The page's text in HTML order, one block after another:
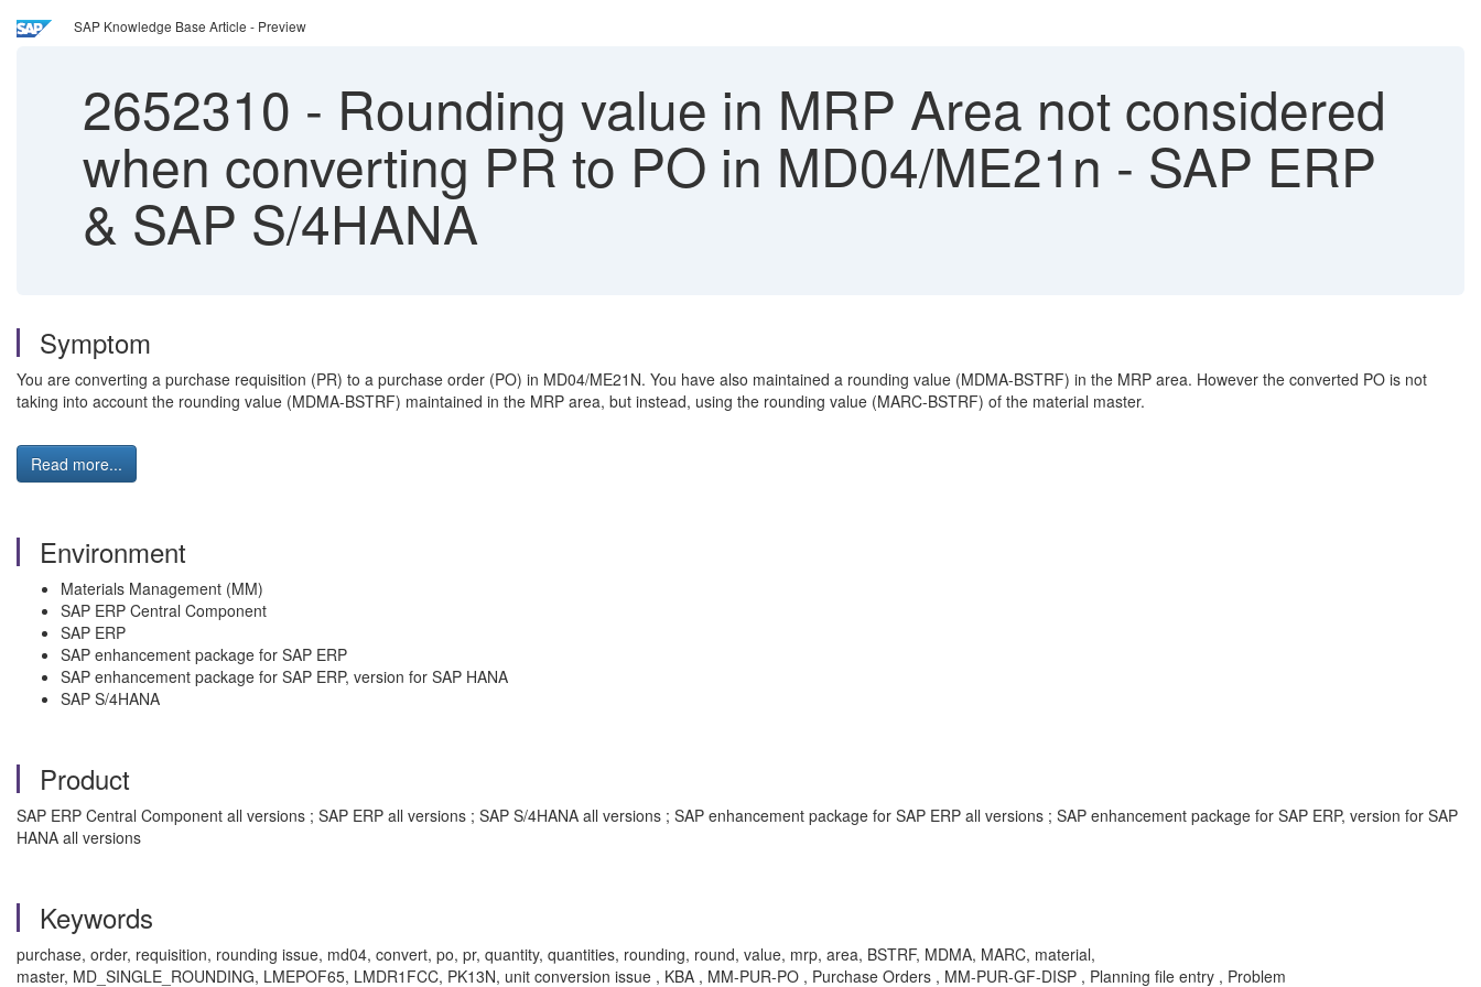
SAP Knowledge Base Article - Preview
2652310 - Rounding value in MRP Area not considered
when converting PR to PO in MD04/ME21n - SAP ERP
& SAP S/4HANA
Symptom
You are converting a purchase requisition (PR) to a purchase order (PO) in MD04/ME21N. You have also maintained a rounding value (MDMA-BSTRF) in the MRP area. However the converted PO is not
taking into account the rounding value (MDMA-BSTRF) maintained in the MRP area, but instead, using the rounding value (MARC-BSTRF) of the material master.
Read more...
Environment
Materials Management (MM)
SAP ERP Central Component
SAP ERP
SAP enhancement package for SAP ERP
SAP enhancement package for SAP ERP, version for SAP HANA
SAP S/4HANA
Product
SAP ERP Central Component all versions ; SAP ERP all versions ; SAP S/4HANA all versions ; SAP enhancement package for SAP ERP all versions ; SAP enhancement package for SAP ERP, version for SAP
HANA all versions
Keywords
purchase, order, requisition, rounding issue, md04, convert, po, pr, quantity, quantities, rounding, round, value, mrp, area, BSTRF, MDMA, MARC, material,
master, MD_SINGLE_ROUNDING, LMEPOF65, LMDR1FCC, PK13N, unit conversion issue , KBA , MM-PUR-PO , Purchase Orders , MM-PUR-GF-DISP , Planning file entry , Problem